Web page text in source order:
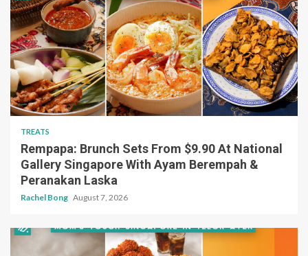
TREATS
Rempapa: Brunch Sets From $9.90 At National
Gallery Singapore With Ayam Berempah &
Peranakan Laska
Rachel Bong August 7, 2026